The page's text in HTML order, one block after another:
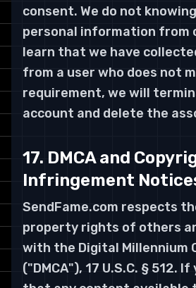
consent. We do not
personal information from
learn that we have
from a user who does not
requirement, we will
account and delete the
17. DMCA and
Infringement
SendFame.com respects
property rights of others
with the Digital Millennium
("DMCA"), 17 U.S.C. § 512.